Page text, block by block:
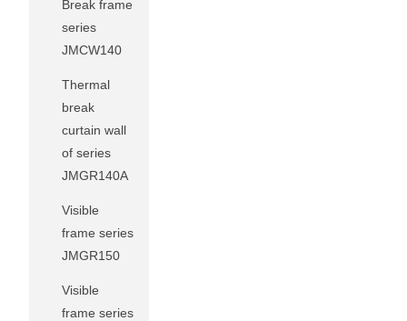
Break frame
series
JMCW140
Thermal
break
curtain wall
of series
JMGR140A
Visible
frame series
JMGR150
Visible
frame series